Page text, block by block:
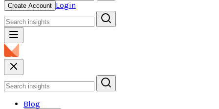
Create Account Login
Blog